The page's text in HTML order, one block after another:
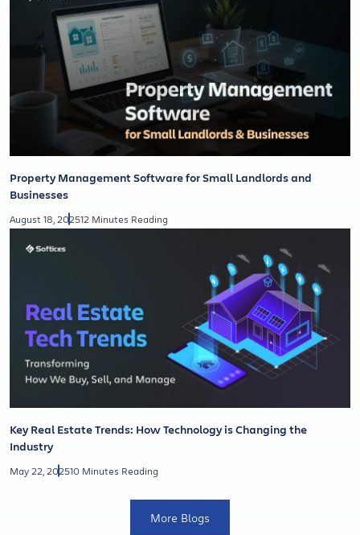
Property Management Software for Small Landlords and
Businesses
August 18, 202512 Minutes Reading
Key Real Estate Trends: How Technology is Changing the
Industry
May 22, 202510 Minutes Reading
More Blogs